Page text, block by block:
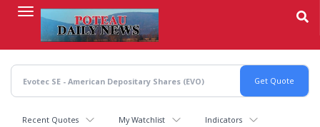
content
Recent Quotes My Watchlist Indicators